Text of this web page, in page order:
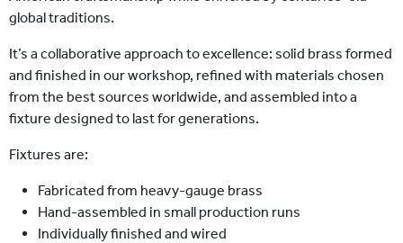
global traditions.
It’s a collaborative approach to excellence: solid brass formed
and finished in our workshop, refined with materials chosen
from the best sources worldwide, and assembled into a
fixture designed to last for generations.
Fixtures are:
Fabricated from heavy-gauge brass
Hand-assembled in small production runs
Individually finished and wired